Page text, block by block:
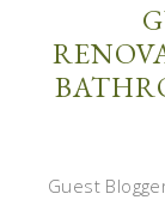
Guest